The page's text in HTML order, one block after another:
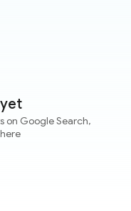
on Google Search,